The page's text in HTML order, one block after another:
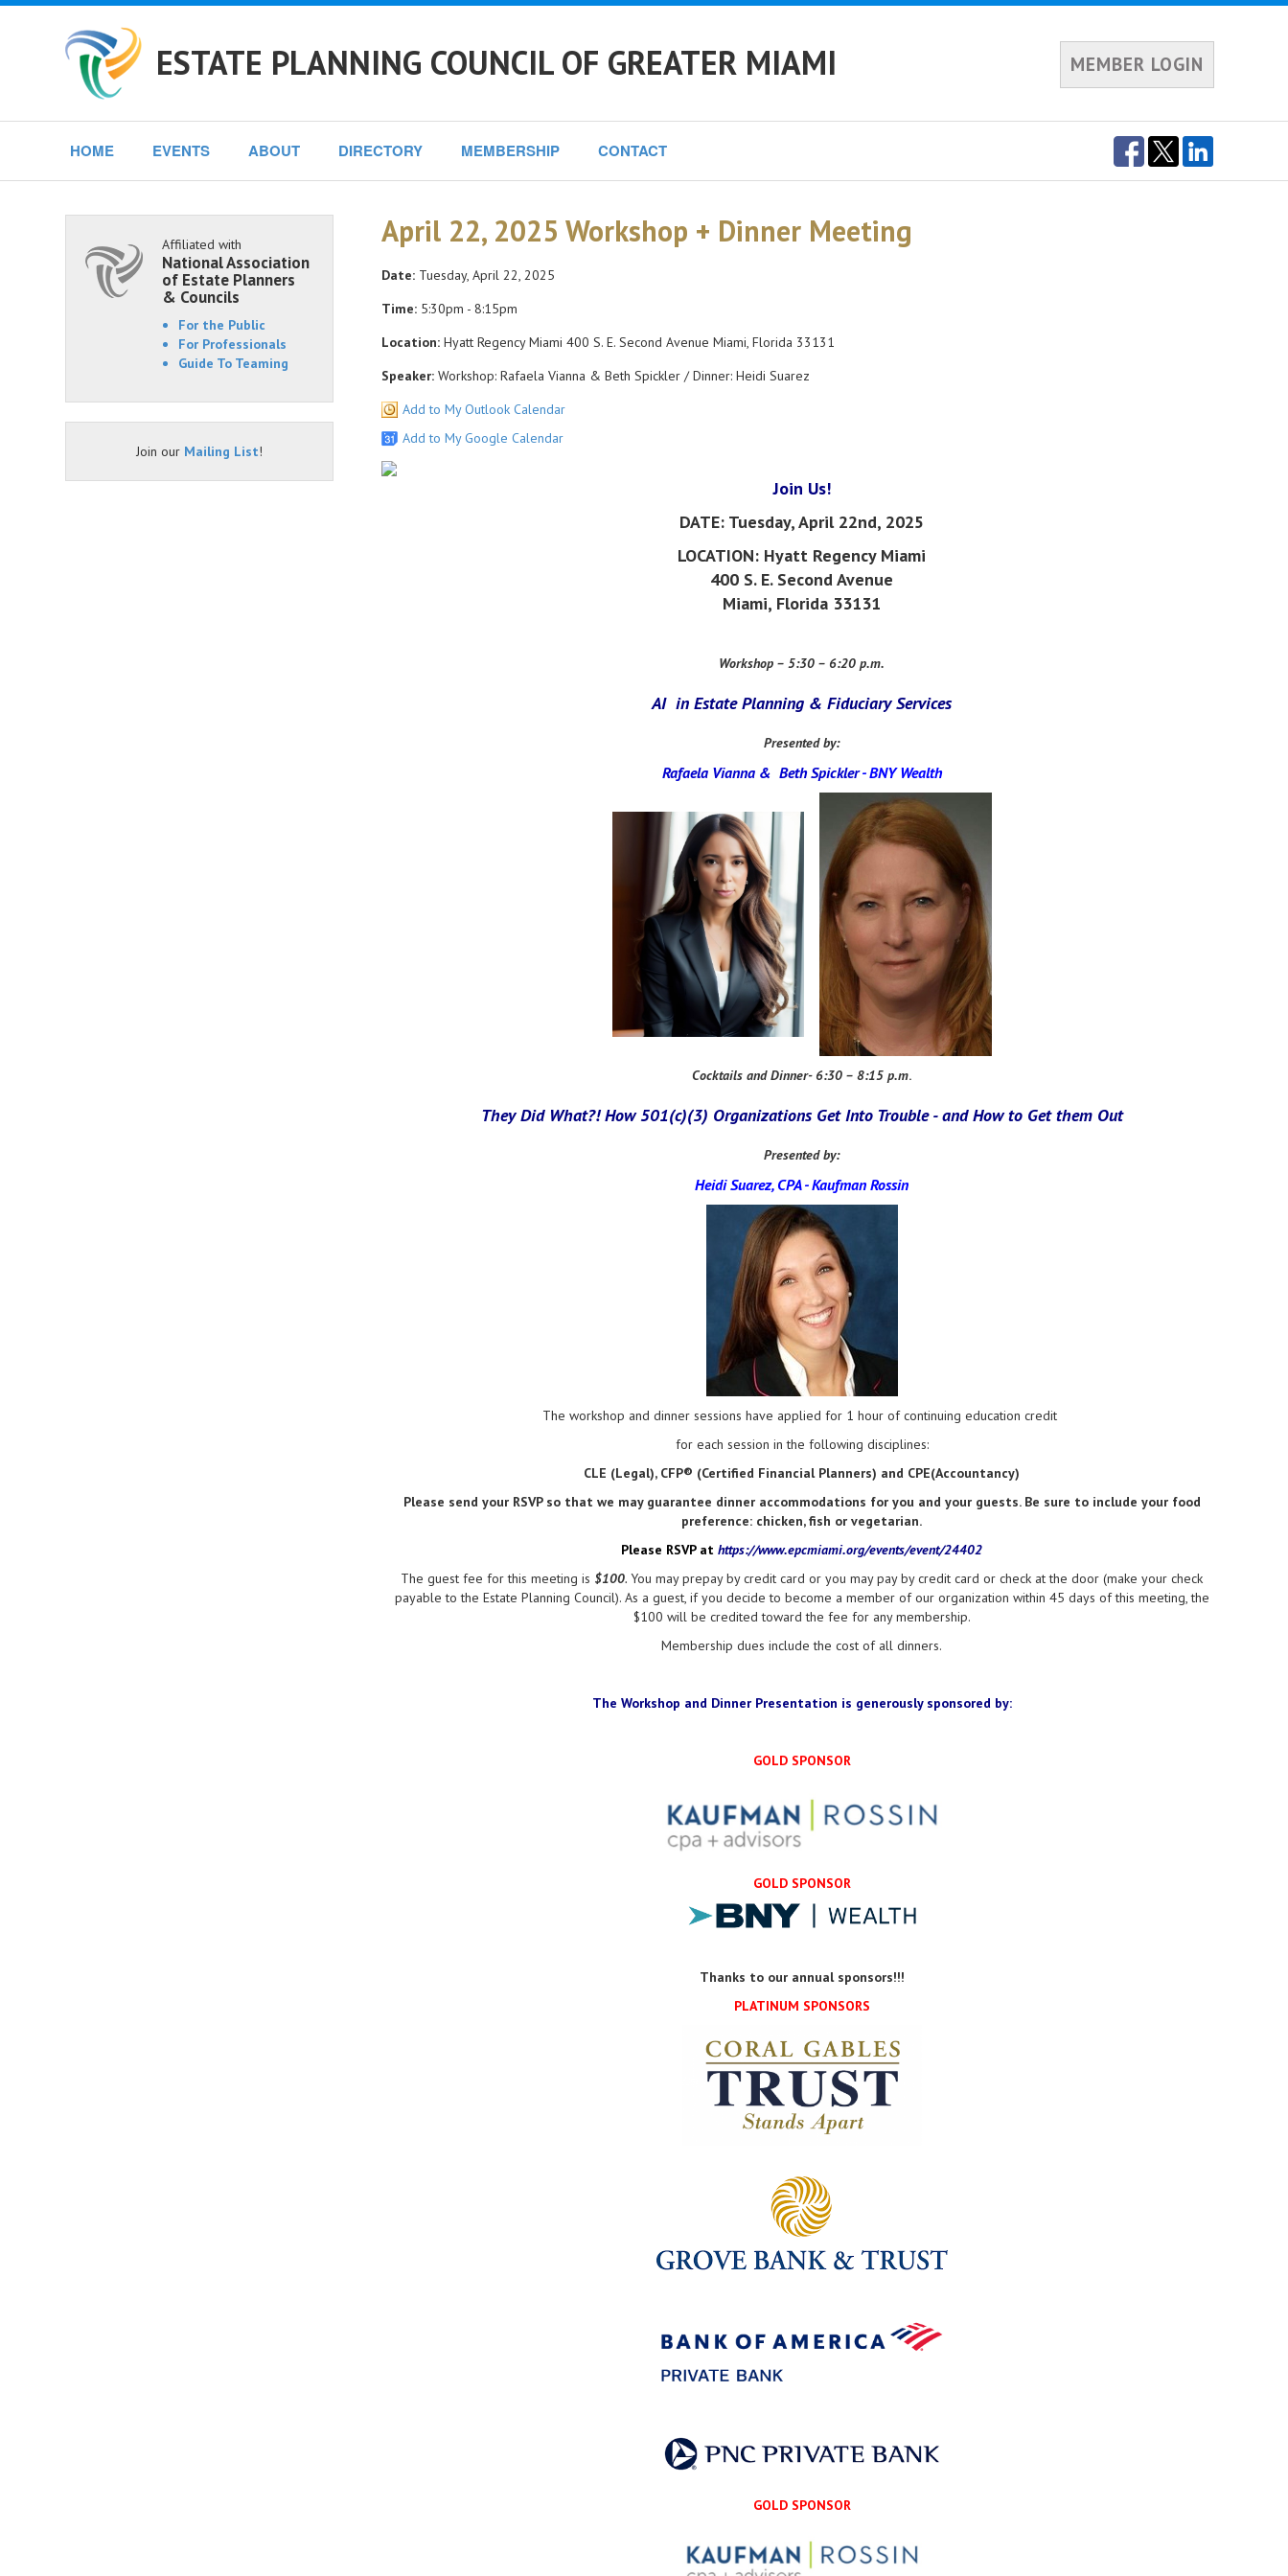
ESTATE PLANNING COUNCIL OF GREATER MIAMI MEMBER LOGIN
HOME EVENTS ABOUT DIRECTORY MEMBERSHIP CONTACT
April 22, 2025 Workshop + Dinner Meeting
Date:Tuesday, April 22, 2025
Time:5:30pm - 8:15pm
Location:Hyatt Regency Miami 400 S. E. Second Avenue Miami, Florida 33131
Speaker:Workshop: Rafaela Vianna & Beth Spickler / Dinner: Heidi Suarez
Add to My Outlook Calendar
Add to My Google Calendar
Join Us!
DATE: Tuesday, April 22nd, 2025
LOCATION: Hyatt Regency Miami
400 S. E. Second Avenue
Miami, Florida 33131
Workshop – 5:30 – 6:20 p.m.
AI in Estate Planning & Fiduciary Services
Presented by:
Rafaela Vianna & Beth Spickler -BNY Wealth
Cocktails and Dinner- 6:30 – 8:15 p.m.
They Did What?! How 501(c)(3) Organizations Get Into Trouble - and How to Get them Out
Presented by:
Heidi Suarez, CPA-Kaufman Rossin
The workshop and dinner sessions have applied for 1 hour of continuing education credit
for each session in the following disciplines:
CLE (Legal), CFP® (Certified Financial Planners) and CPE(Accountancy)
Please send your RSVP so that we may guarantee dinner accommodations for you and your guests. Be sure to include your food
preference: chicken, fish or vegetarian.
Please RSVP athttps://www.epcmiami.org/events/event/24402
The guest fee for this meeting is $100.You may prepay by credit card or you may pay by credit card or check at the door (make your check
payable to the Estate Planning Council). As a guest, if you decide to become a member of our organization within 45 days of this meeting, the
$100 will be credited toward the fee for any membership.
Membership dues include the cost of all dinners.
The Workshop and Dinner Presentation is generously sponsored by:
GOLD SPONSOR
GOLD SPONSOR
Thanks to our annual sponsors!!!
PLATINUM SPONSORS
GOLD SPONSOR
Affiliated with
National Association
of Estate Planners
& Councils
For the Public
For Professionals
Guide To Teaming
Join our Mailing List!